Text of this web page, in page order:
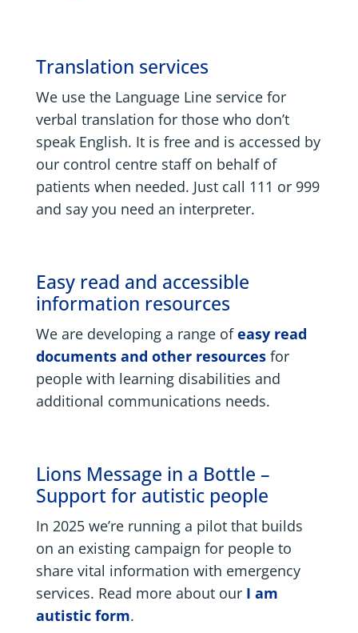
Translation services
We use the Language Line service for
verbal translation for those who don’t
speak English. It is free and is accessed by
our control centre staff on behalf of
patients when needed. Just call 111 or 999
and say you need an interpreter.
Easy read and accessible
information resources
We are developing a range ofeasy read
documents and other resourcesfor
people with learning disabilities and
additional communications needs.
Lions Message in a Bottle –
Support for autistic people
In 2025 we’re running a pilot that builds
on an existing campaign for people to
share vital information with emergency
services. Read more about our I am
autistic form.